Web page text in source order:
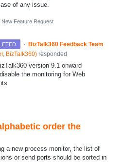
of any issue.
New Feature Request
·
BizTalk360 Feedback Team
BizTalk360) responded
version 9.1 onward
the monitoring for Web
order the
a new process monitor, the list of
or send ports should be sorted in